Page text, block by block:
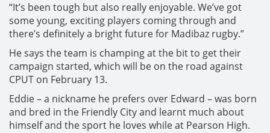
“It’s been tough but also really enjoyable. We’ve got
some young, exciting players coming through and
there’s definitely a bright future for Madibaz rugby.”
He says the team is champing at the bit to get their
campaign started, which will be on the road against
CPUT on February 13.
Eddie – a nickname he prefers over Edward – was born
and bred in the Friendly City and learnt much about
himself and the sport he loves while at Pearson High.